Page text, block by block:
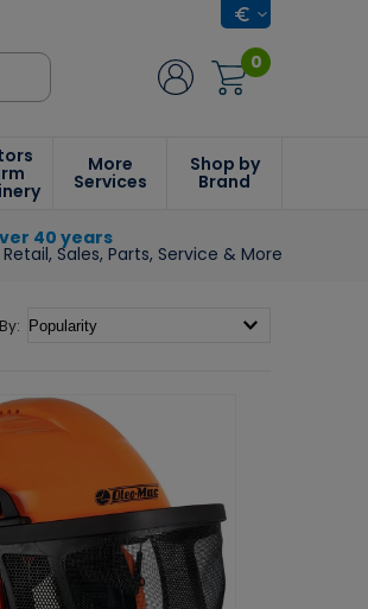
0
More
Services
Shop by
Brand
40 years
Sales, Parts, Service & More